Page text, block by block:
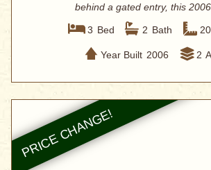
behind a gated entry, this
3 Bed 2 Bath
Year Built 2006 2